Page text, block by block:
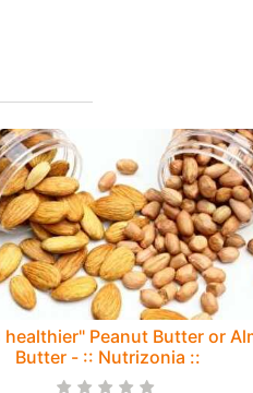
healthier" Peanut Butter or
Butter - :: Nutrizonia ::